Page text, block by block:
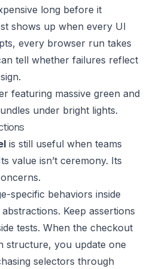
long before it
shows up when every UI
every browser run takes
tell whether failures reflect
is still useful when teams
value isn’t ceremony. Its
specific behaviors inside
Keep assertions
tests. When the checkout
structure, you update one
selectors through